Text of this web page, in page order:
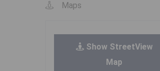
Maps
Show StreetView
Map